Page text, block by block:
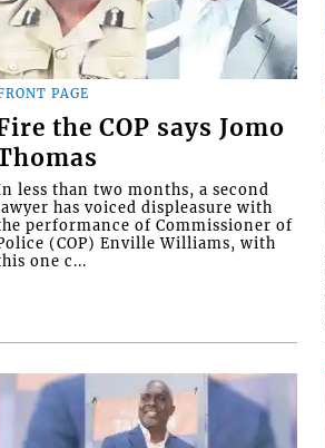
PAGE
the COP says Jomo
less than two months, a second
has voiced displeasure with
performance of Commissioner of
(COP) Enville Williams, with
one c...